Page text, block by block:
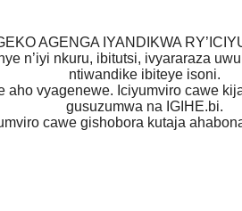
AGENGA IYANDIKWA
n’iyi nkuru, ibitutsi, ivyararaza
ntiwandike ibiteye isoni.
aho vyagenewe. Iciyumviro cawe
gusuzumwa na IGIHE.bi.
cawe gishobora kutaja